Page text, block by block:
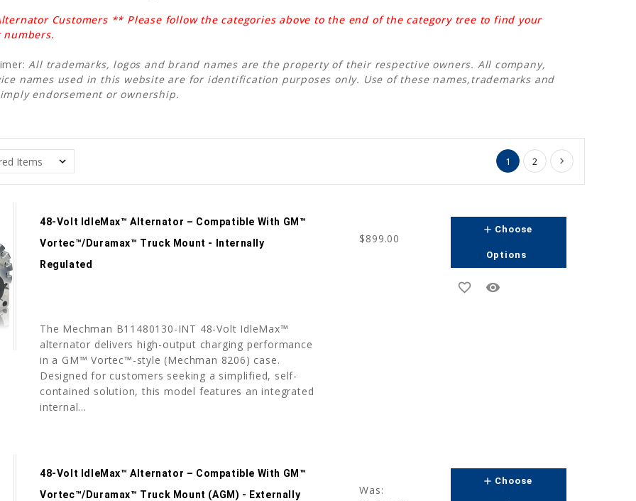
Customers ** Please follow the categories above to the end of the category tree to find your
All trademarks, logos and brand names are the property of their respective owners. All company,
names used in this website are for identification purposes only. Use of these names,trademarks and
endorsement or ownership.
1 2
48-Volt IdleMax™ Alternator – Compatible With GM™
Vortec™/Duramax™ Truck Mount - Internally
Regulated
The Mechman B11480130-INT 48-Volt IdleMax™
alternator delivers high-output charging performance
in a GM™ Vortec™-style (Mechman 8206) case.
Designed for customers seeking a simplified, self-
contained solution, this model features an integrated
internal...
$899.00
add Choose
Options
favorite_border remove_red_eye
48-Volt IdleMax™ Alternator – Compatible With GM™
Vortec™/Duramax™ Truck Mount (AGM) - Externally
Was:
add Choose